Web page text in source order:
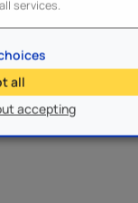
services.
accepting
all